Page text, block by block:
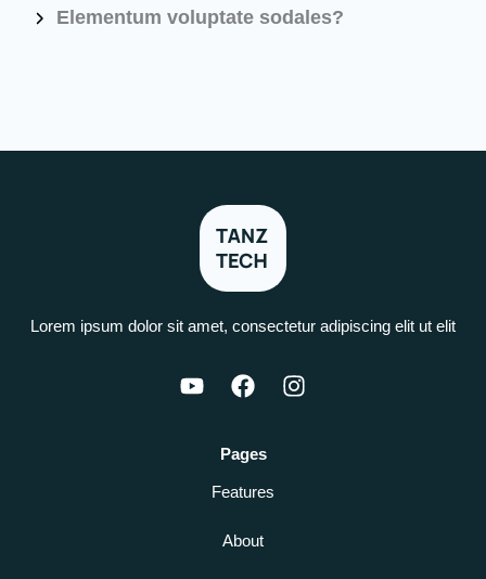
Elementum voluptate sodales?
Lorem ipsum dolor sit amet, consectetur adipiscing elit ut elit
Pages
Features
About